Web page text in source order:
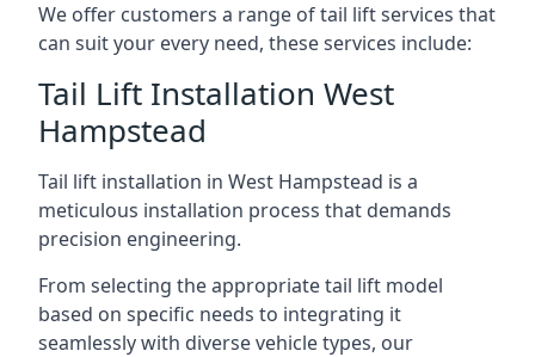
We offer customers a range of tail lift services that
can suit your every need, these services include:
Tail Lift Installation West
Hampstead
Tail lift installation in West Hampstead is a
meticulous installation process that demands
precision engineering.
From selecting the appropriate tail lift model
based on specific needs to integrating it
seamlessly with diverse vehicle types, our